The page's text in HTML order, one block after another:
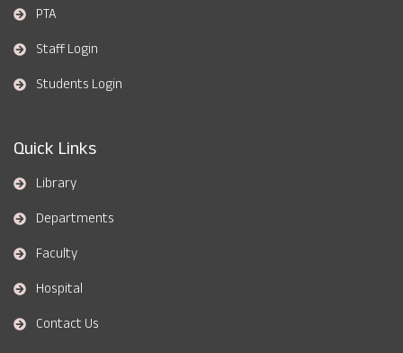
PTA
Staff Login
Students Login
Quick Links
Library
Departments
Faculty
Hospital
Contact Us